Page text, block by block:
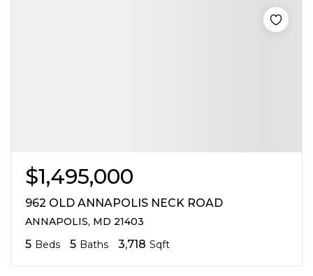
$1,495,000
962 OLD ANNAPOLIS NECK ROAD
ANNAPOLIS, MD 21403
5 Beds 5 Baths 3,718 Sqft